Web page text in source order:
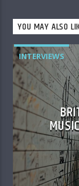
YOU MAY ALSO
INTERVIEWS